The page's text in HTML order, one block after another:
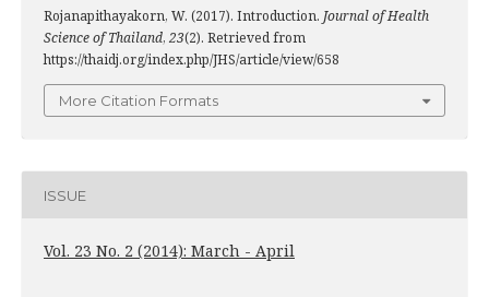
Rojanapithayakorn, W. (2017). Introduction. Journal of Health
Science of Thailand, 23(2). Retrieved from
https://thaidj.org/index.php/JHS/article/view/658
More Citation Formats
ISSUE
Vol. 23 No. 2 (2014): March - April